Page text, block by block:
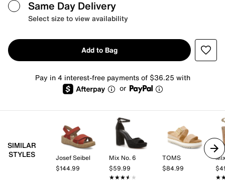
Same Day Delivery
Select size to view availability
Add to Bag
Pay in 4 interest-free payments of $36.25 with
or
SIMILAR
STYLES
Josef Seibel
$144.99
Mix No. 6
$59.99
★★★★★
★★★★★
TOMS
$84.99